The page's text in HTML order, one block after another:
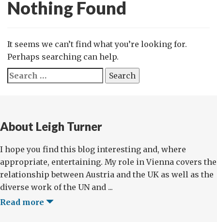
Nothing Found
It seems we can’t find what you’re looking for.
Perhaps searching can help.
Search
for:
About Leigh Turner
I hope you find this blog interesting and, where
appropriate, entertaining. My role in Vienna covers the
relationship between Austria and the UK as well as the
diverse work of the UN and ...
Read more